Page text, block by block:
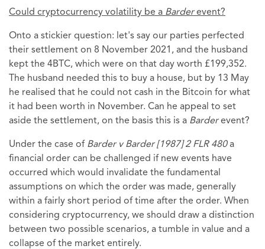
Could cryptocurrency volatility be a Barderevent?
Onto a stickier question: let's say our parties perfected
their settlement on 8 November 2021, and the husband
kept the 4BTC, which were on that day worth £199,352.
The husband needed this to buy a house, but by 13 May
he realised that he could not cash in the Bitcoin for what
it had been worth in November. Can he appeal to set
aside the settlement, on the basis this is a Barderevent?
Under the case of Barder v Barder [1987] 2 FLR 480a
financial order can be challenged if new events have
occurred which would invalidate the fundamental
assumptions on which the order was made, generally
within a fairly short period of time after the order. When
considering cryptocurrency, we should draw a distinction
between two possible scenarios, a tumble in value and a
collapse of the market entirely.